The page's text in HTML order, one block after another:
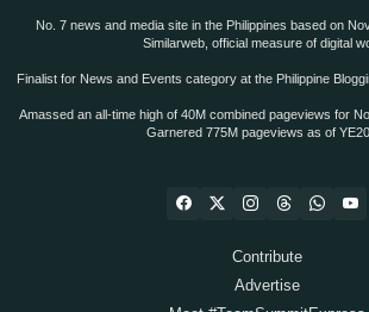
No. 7 news and media site in the Philippines based on
Similarweb, official measure of digital
Finalist for News and Events category at the Philippine
Amassed an all-time high of 40M combined pageviews for
Garnered 775M pageviews as of
Contribute
Advertise